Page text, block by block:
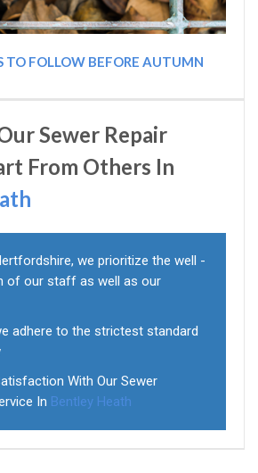
TO FOLLOW BEFORE AUTUMN
Sewer Repair
From Others In
we prioritize the well -
of our staff as well as our
adhere to the strictest standard
With Our Sewer
In Bentley Heath